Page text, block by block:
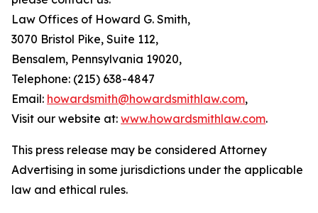
Law Offices of Howard G. Smith,
3070 Bristol Pike, Suite 112,
Bensalem, Pennsylvania 19020,
Telephone: (215) 638-4847
Email: howardsmith@howardsmithlaw.com,
Visit our website at: www.howardsmithlaw.com.
This press release may be considered Attorney
Advertising in some jurisdictions under the applicable
law and ethical rules.